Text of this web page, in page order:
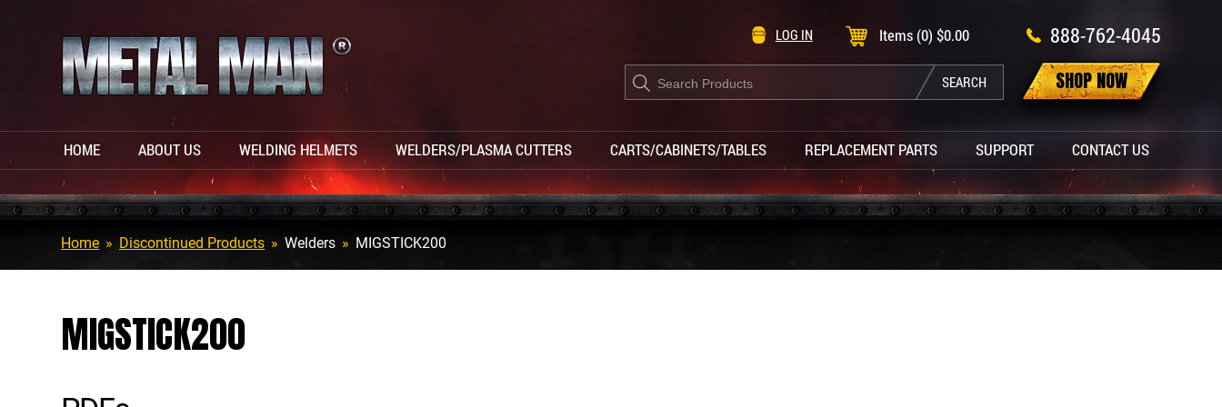
LOG IN Items (0) $0.00 888-762-4045
Products
search
SEARCH SHOP NOW
HOME ABOUT US WELDING HELMETS WELDERS/PLASMA CUTTERS CARTS/CABINETS/TABLES REPLACEMENT PARTS SUPPORT CONTACT US
Home » Discontinued Products » Welders » MIGSTICK200
MIGSTICK200